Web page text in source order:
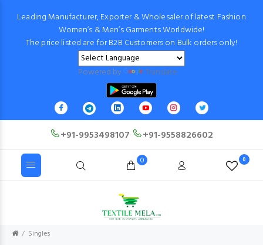
Leading Manufacturer, Exporter & Wholesaler of latest Fashion
Women’s & Men’s Garments Worldwide!
The price listed are for B2B Customers on Bulk orders only!
Powered by Translate
+91-9953498107 +91-9558826602
0 0
Singles